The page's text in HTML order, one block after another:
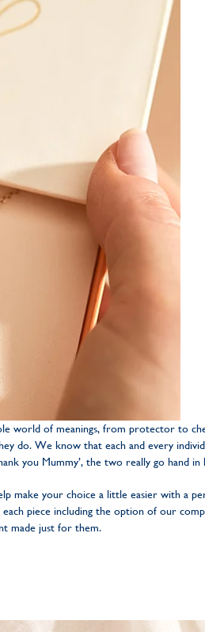
world of meanings, from protector to
do. We know that each and every
you Mummy’, the two really go hand in
make your choice a little easier with a
piece including the option of our
made just for them.